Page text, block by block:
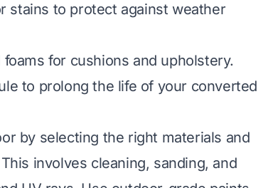
stains to protect against weather
for cushions and upholstery.
to prolong the life of your converted
by selecting the right materials and
involves cleaning, sanding, and